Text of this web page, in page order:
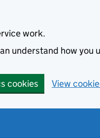
work.
understand how you
cookies View